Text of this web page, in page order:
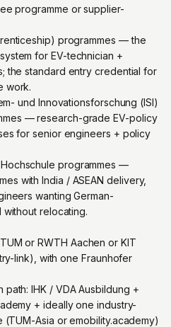
programme or supplier-
programmes — the
for EV-technician +
the standard entry credential for
work.
und Innovationsforschung (ISI)
— research-grade EV-policy
for senior engineers + policy
Hochschule programmes —
with India / ASEAN delivery,
wanting German-
relocating.
or RWTH Aachen or KIT
link), with one Fraunhofer
IHK / VDA Ausbildung +
+ ideally one industry-
Asia or emobility.academy)